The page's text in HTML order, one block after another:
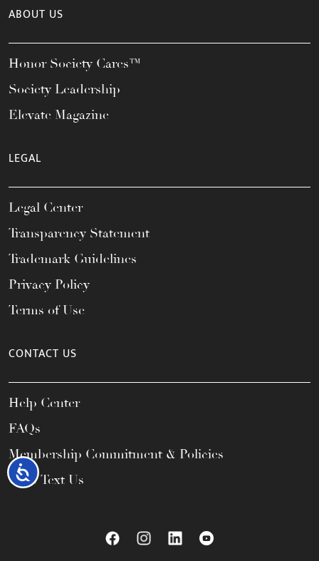
Accessibility
ABOUT US
Honor Society Cares™
Society Leadership
Elevate Magazine
LEGAL
Legal Center
Transparency Statement
Trademark Guidelines
Privacy Policy
Terms of Use
CONTACT US
Help Center
FAQs
Membership Commitment & Policies
Call / Text Us